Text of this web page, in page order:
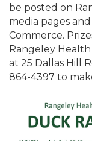
be posted on
media pages
Commerce.
Rangeley Health
at 25 Dallas Hill
864-4397 to